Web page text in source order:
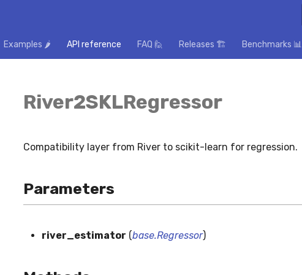
Examples 🌶️ API reference FAQ 🙋 Releases 🏗️ Benchmarks 📊
River2SKLRegressor
Compatibility layer from River to scikit-learn for regression.
Parameters
river_estimator (base.Regressor)